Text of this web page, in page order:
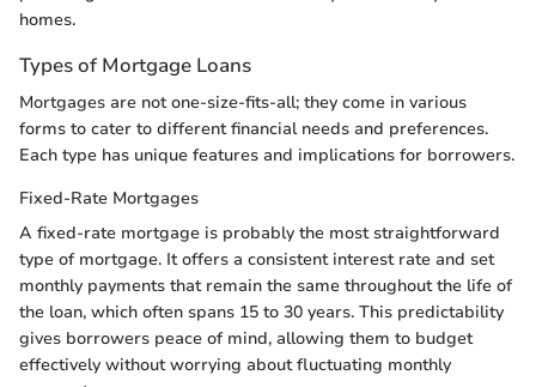
homes.
Types of Mortgage Loans
Mortgages are not one-size-fits-all; they come in various
forms to cater to different financial needs and preferences.
Each type has unique features and implications for borrowers.
Fixed-Rate Mortgages
A fixed-rate mortgage is probably the most straightforward
type of mortgage. It offers a consistent interest rate and set
monthly payments that remain the same throughout the life of
the loan, which often spans 15 to 30 years. This predictability
gives borrowers peace of mind, allowing them to budget
effectively without worrying about fluctuating monthly